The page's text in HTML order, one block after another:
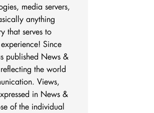
media servers,
anything
that serves to
Since
published News &
the world
Views,
in News &
of the individual